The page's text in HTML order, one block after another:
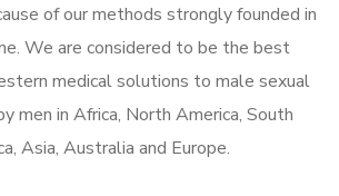
of our methods strongly founded in
We are considered to be the best
medical solutions to male sexual
men in Africa, North America, South
Asia, Australia and Europe.